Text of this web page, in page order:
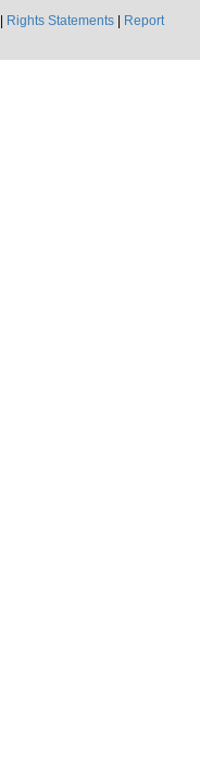
Rights Statements
Report